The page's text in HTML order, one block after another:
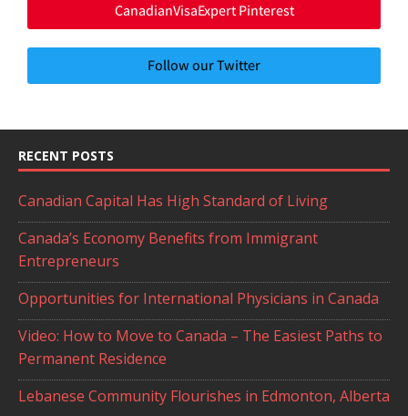
CanadianVisaExpert Pinterest
Follow our Twitter
RECENT POSTS
Canadian Capital Has High Standard of Living
Canada’s Economy Benefits from Immigrant
Entrepreneurs
Opportunities for International Physicians in Canada
Video: How to Move to Canada – The Easiest Paths to
Permanent Residence
Lebanese Community Flourishes in Edmonton, Alberta